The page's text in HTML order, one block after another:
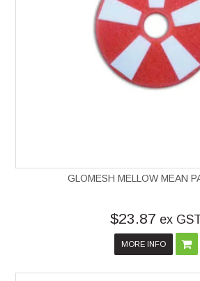
GLOMESH MELLOW MEAN
$23.87 ex
MORE INFO